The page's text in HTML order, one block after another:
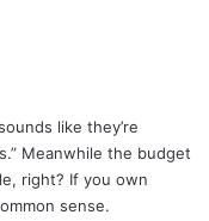
like they’re
Meanwhile the budget
right? If you own
sense.